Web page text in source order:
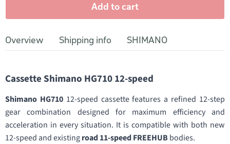
Add to cart
Overview Shipping info SHIMANO
Cassette Shimano HG710 12-speed
Shimano HG71012-speed cassette features a refined 12-step
gear combination designed for maximum efficiency and
acceleration in every situation. It is compatible with both new
12-speed and existingroad 11-speed FREEHUB bodies.